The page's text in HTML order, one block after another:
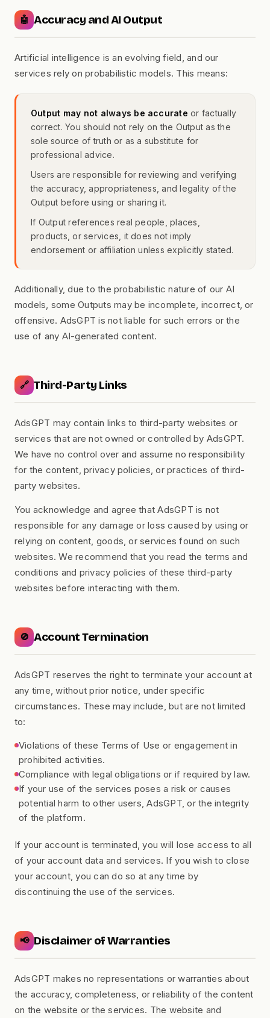
🤖 Accuracy and AI Output
Artificial intelligence is an evolving field, and our
services rely on probabilistic models. This means:
Output may not always be accurate or factually
correct. You should not rely on the Output as the
sole source of truth or as a substitute for
professional advice.
Users are responsible for reviewing and verifying
the accuracy, appropriateness, and legality of the
Output before using or sharing it.
If Output references real people, places,
products, or services, it does not imply
endorsement or affiliation unless explicitly stated.
Additionally, due to the probabilistic nature of our AI
models, some Outputs may be incomplete, incorrect, or
offensive. AdsGPT is not liable for such errors or the
use of any AI-generated content.
🔗 Third-Party Links
AdsGPT may contain links to third-party websites or
services that are not owned or controlled by AdsGPT.
We have no control over and assume no responsibility
for the content, privacy policies, or practices of third-
party websites.
You acknowledge and agree that AdsGPT is not
responsible for any damage or loss caused by using or
relying on content, goods, or services found on such
websites. We recommend that you read the terms and
conditions and privacy policies of these third-party
websites before interacting with them.
🚫 Account Termination
AdsGPT reserves the right to terminate your account at
any time, without prior notice, under specific
circumstances. These may include, but are not limited
to:
Violations of these Terms of Use or engagement in
prohibited activities.
Compliance with legal obligations or if required by law.
If your use of the services poses a risk or causes
potential harm to other users, AdsGPT, or the integrity
of the platform.
If your account is terminated, you will lose access to all
of your account data and services. If you wish to close
your account, you can do so at any time by
discontinuing the use of the services.
📢 Disclaimer of Warranties
AdsGPT makes no representations or warranties about
the accuracy, completeness, or reliability of the content
on the website or the services. The website and